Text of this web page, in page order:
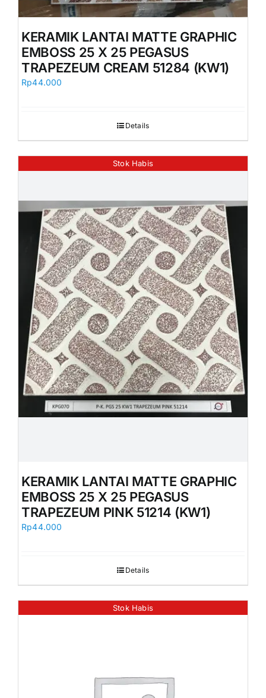
KERAMIK LANTAI MATTE GRAPHIC
EMBOSS 25 X 25 PEGASUS
TRAPEZEUM CREAM 51284 (KW1)
Rp44.000
Details
Stok Habis
KERAMIK LANTAI MATTE GRAPHIC
EMBOSS 25 X 25 PEGASUS
TRAPEZEUM PINK 51214 (KW1)
Rp44.000
Details
Stok Habis